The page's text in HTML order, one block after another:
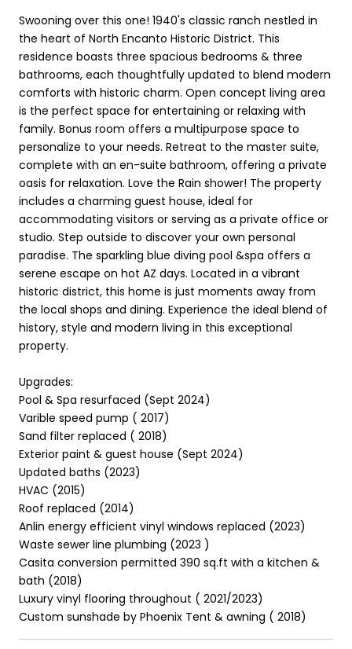
Swooning over this one! 1940's classic ranch nestled in
the heart of North Encanto Historic District. This
residence boasts three spacious bedrooms & three
bathrooms, each thoughtfully updated to blend modern
comforts with historic charm. Open concept living area
is the perfect space for entertaining or relaxing with
family. Bonus room offers a multipurpose space to
personalize to your needs. Retreat to the master suite,
complete with an en-suite bathroom, offering a private
oasis for relaxation. Love the Rain shower! The property
includes a charming guest house, ideal for
accommodating visitors or serving as a private office or
studio. Step outside to discover your own personal
paradise. The sparkling blue diving pool &spa offers a
serene escape on hot AZ days. Located in a vibrant
historic district, this home is just moments away from
the local shops and dining. Experience the ideal blend of
history, style and modern living in this exceptional
property.
Upgrades:
Pool & Spa resurfaced (Sept 2024)
Varible speed pump ( 2017)
Sand filter replaced ( 2018)
Exterior paint & guest house (Sept 2024)
Updated baths (2023)
HVAC (2015)
Roof replaced (2014)
Anlin energy efficient vinyl windows replaced (2023)
Waste sewer line plumbing (2023 )
Casita conversion permitted 390 sq.ft with a kitchen &
bath (2018)
Luxury vinyl flooring throughout ( 2021/2023)
Custom sunshade by Phoenix Tent & awning ( 2018)